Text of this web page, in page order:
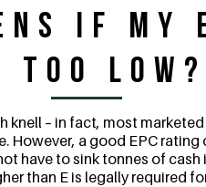
if my
Too Low?
knell – in fact, most
However, a good EPC
have to sink tonnes of
than E is legally required